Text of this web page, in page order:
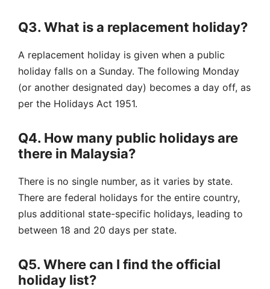
Q3. What is a replacement holiday?
A replacement holiday is given when a public
holiday falls on a Sunday. The following Monday
(or another designated day) becomes a day off, as
per the Holidays Act 1951.
Q4. How many public holidays are
there in Malaysia?
There is no single number, as it varies by state.
There are federal holidays for the entire country,
plus additional state-specific holidays, leading to
between 18 and 20 days per state.
Q5. Where can I find the official
holiday list?